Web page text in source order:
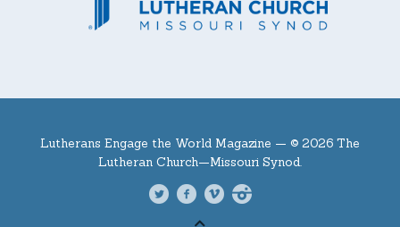
Lutherans Engage the World Magazine — © 2026 The
Lutheran Church—Missouri Synod.